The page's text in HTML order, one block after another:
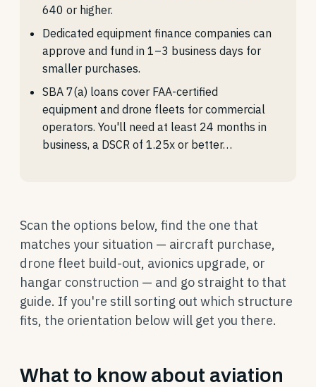
640 or higher.
Dedicated equipment finance companies can
approve and fund in 1–3 business days for
smaller purchases.
SBA 7(a) loans cover FAA-certified
equipment and drone fleets for commercial
operators. You'll need at least 24 months in
business, a DSCR of 1.25x or better…
Scan the options below, find the one that
matches your situation — aircraft purchase,
drone fleet build-out, avionics upgrade, or
hangar construction — and go straight to that
guide. If you're still sorting out which structure
fits, the orientation below will get you there.
What to know about aviation